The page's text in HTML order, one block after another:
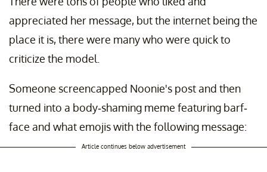
appreciated her message, but the internet being the
place it is, there were many who were quick to
criticize the model.
Someone screencapped Noonie's post and then
turned into a body-shaming meme featuring barf-
face and what emojis with the following message:
Article continues below advertisement